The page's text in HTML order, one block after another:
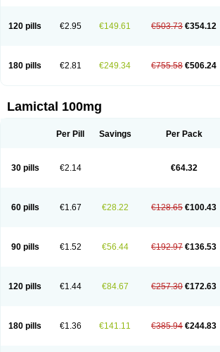
120 pills €2.95 €149.61 €503.73 €354.12
180 pills €2.81 €249.34 €755.58 €506.24
Lamictal 100mg
Per Pill Savings Per Pack
30 pills €2.14 €64.32
60 pills €1.67 €28.22 €128.65 €100.43
90 pills €1.52 €56.44 €192.97 €136.53
120 pills €1.44 €84.67 €257.30 €172.63
180 pills €1.36 €141.11 €385.94 €244.83